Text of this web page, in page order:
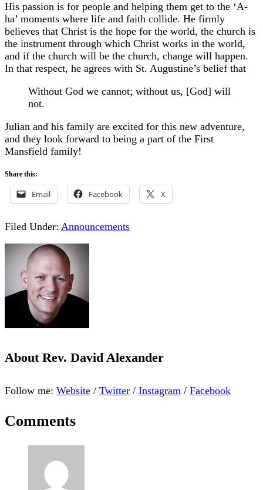
His passion is for people and helping them get to the ‘A-
ha’ moments where life and faith collide. He firmly
believes that Christ is the hope for the world, the church is
the instrument through which Christ works in the world,
and if the church will be the church, change will happen.
In that respect, he agrees with St. Augustine’s belief that
Without God we cannot; without us, [God] will
not.
Julian and his family are excited for this new adventure,
and they look forward to being a part of the First
Mansfield family!
Share this:
Email Facebook X
Filed Under: Announcements
About Rev. David Alexander
Follow me: Website / Twitter / Instagram / Facebook
Comments